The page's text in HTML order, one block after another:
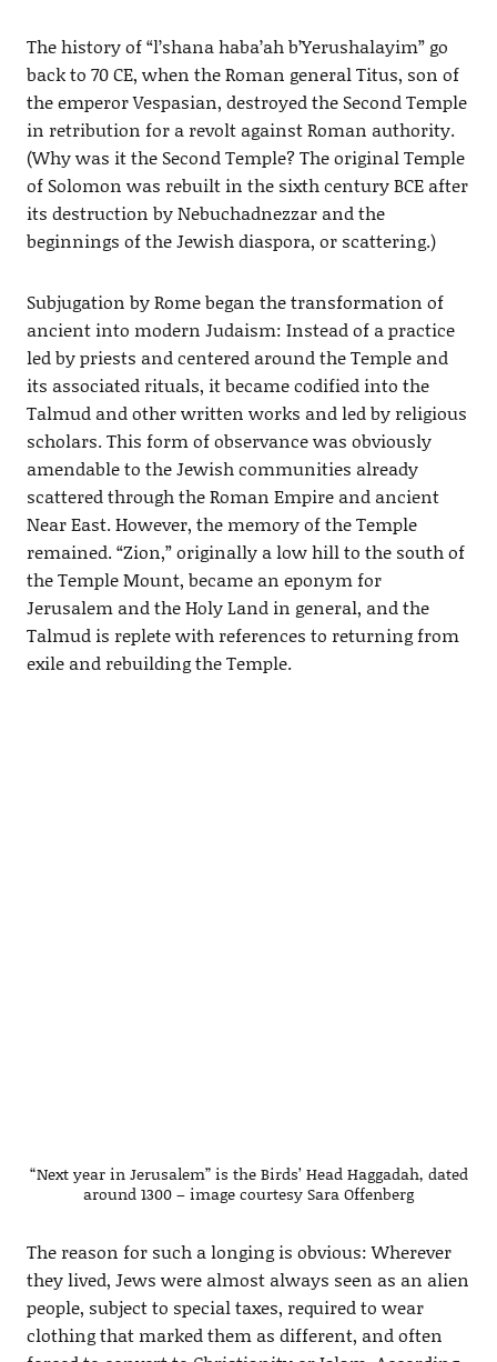
The history of “l’shana haba’ah b’Yerushalayim” go
back to 70 CE, when the Roman general Titus, son of
the emperor Vespasian, destroyed the Second Temple
in retribution for a revolt against Roman authority.
(Why was it the Second Temple? The original Temple
of Solomon was rebuilt in the sixth century BCE after
its destruction by Nebuchadnezzar and the
beginnings of the Jewish diaspora, or scattering.)
Subjugation by Rome began the transformation of
ancient into modern Judaism: Instead of a practice
led by priests and centered around the Temple and
its associated rituals, it became codified into the
Talmud and other written works and led by religious
scholars. This form of observance was obviously
amendable to the Jewish communities already
scattered through the Roman Empire and ancient
Near East. However, the memory of the Temple
remained. “Zion,” originally a low hill to the south of
the Temple Mount, became an eponym for
Jerusalem and the Holy Land in general, and the
Talmud is replete with references to returning from
exile and rebuilding the Temple.
“Next year in Jerusalem” is the Birds’ Head Haggadah, dated
around 1300 – image courtesy Sara Offenberg
The reason for such a longing is obvious: Wherever
they lived, Jews were almost always seen as an alien
people, subject to special taxes, required to wear
clothing that marked them as different, and often